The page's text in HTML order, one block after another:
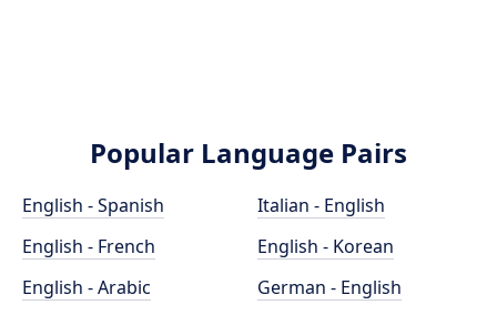
Popular Language Pairs
English - Spanish
English - French
English - Arabic
Italian - English
English - Korean
German - English